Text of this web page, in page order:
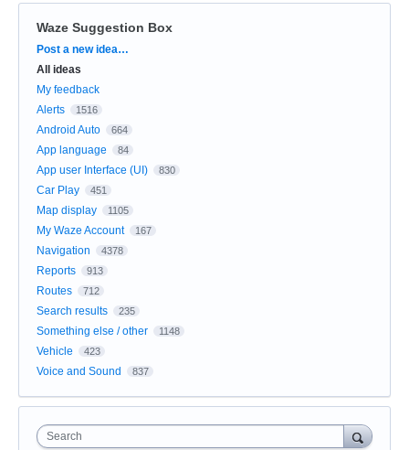
Waze Suggestion Box
Categories
Post a new idea…
All ideas
My feedback
Alerts
1516
Android Auto 664
App language 84
App user Interface (UI) 830
Car Play 451
Map display 1105
My Waze Account 167
Navigation 4378
Reports 913
Routes 712
Search results 235
Something else / other 1148
Vehicle 423
Voice and Sound 837
Search